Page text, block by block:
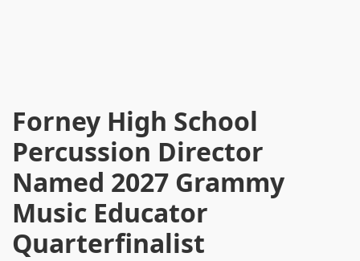
Forney High School
Percussion Director
Named 2027 Grammy
Music Educator
Quarterfinalist